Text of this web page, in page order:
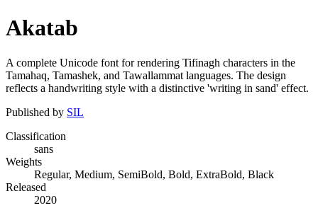
Akatab
A complete Unicode font for rendering Tifinagh characters in the
Tamahaq, Tamashek, and Tawallammat languages. The design
reflects a handwriting style with a distinctive 'writing in sand' effect.
Published by SIL
Classification
sans
Weights
Regular, Medium, SemiBold, Bold, ExtraBold, Black
Released
2020